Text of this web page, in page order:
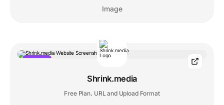
Image
Shrink.media
Free Plan, URL and Upload Format